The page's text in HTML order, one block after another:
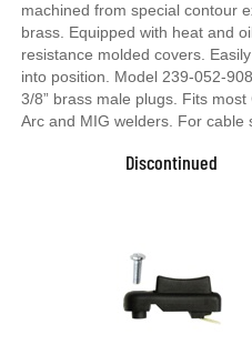
machined from special contour
brass. Equipped with heat and
resistance molded covers.
into position. Model 239-052-
3/8” brass male plugs. Fits most
Arc and MIG welders. For cable
Discontinued